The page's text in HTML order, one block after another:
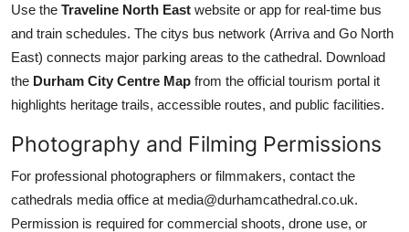
Use the Traveline North East website or app for real-time bus
and train schedules. The citys bus network (Arriva and Go North
East) connects major parking areas to the cathedral. Download
the Durham City Centre Map from the official tourism portal it
highlights heritage trails, accessible routes, and public facilities.
Photography and Filming Permissions
For professional photographers or filmmakers, contact the
cathedrals media office at media@durhamcathedral.co.uk.
Permission is required for commercial shoots, drone use, or